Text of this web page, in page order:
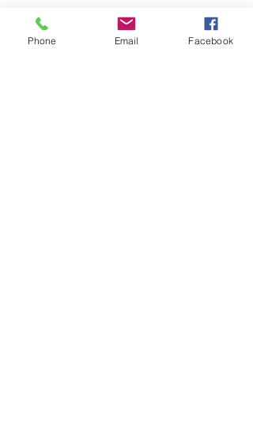
Share this event
Phone Email Facebook